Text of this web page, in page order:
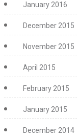
January 2016
December 2015
November 2015
April 2015
February 2015
January 2015
December 2014